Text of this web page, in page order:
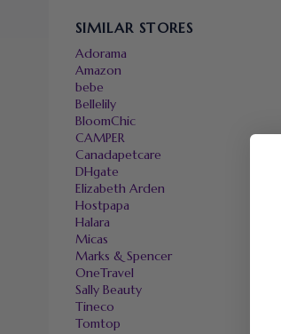
SIMILAR STORES
Adorama
Amazon
bebe
Bellelily
BloomChic
CAMPER
Canadapetcare
DHgate
Elizabeth Arden
Hostpapa
Halara
Micas
Marks & Spencer
OneTravel
Sally Beauty
Tineco
Tomtop